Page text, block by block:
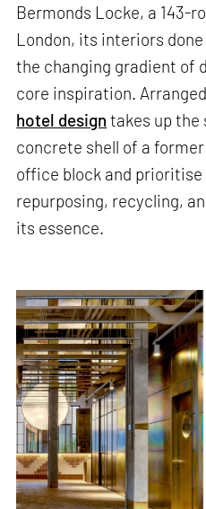
Bermonds Locke, a 143-
London, its interiors done
the changing gradient of
core inspiration.
hotel design takes up the
concrete shell of a
office block and
repurposing, recycling,
its essence.